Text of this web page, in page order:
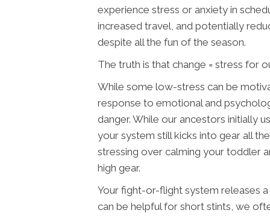
experience stress or anxiety in
increased travel, and potentially
despite all the fun of the season.
The truth is that change = stress for
While some low-stress can be
response to emotional and
danger. While our ancestors initially
your system still kicks into gear all
stressing over calming your toddler
high gear.
Your fight-or-flight system releases
can be helpful for short stints, we